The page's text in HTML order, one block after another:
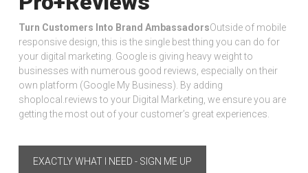
Turn Customers Into Brand AmbassadorsOutside of mobile
responsive design, this is the single best thing you can do for
your digital marketing. Google is giving heavy weight to
businesses with numerous good reviews, especially on their
own platform (Google My Business). By adding
shoplocal.reviews to your Digital Marketing, we ensure you are
getting the most out of your customer’s great experiences.
EXACTLY WHAT I NEED - SIGN ME UP